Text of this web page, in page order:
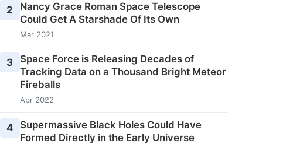
2
Nancy Grace Roman Space Telescope
Could Get A Starshade Of Its Own
Mar 2021
3
Space Force is Releasing Decades of
Tracking Data on a Thousand Bright Meteor
Fireballs
Apr 2022
4
Supermassive Black Holes Could Have
Formed Directly in the Early Universe